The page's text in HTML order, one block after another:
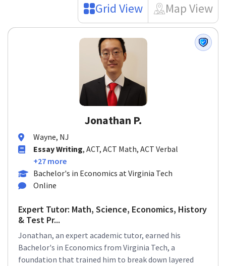
Grid View Map View
Jonathan P.
Wayne, NJ
Essay Writing, ACT, ACT Math, ACT Verbal
+27 more
Bachelor's in Economics at Virginia Tech
Online
Expert Tutor: Math, Science, Economics, History
& Test Pr...
Jonathan, an expert academic tutor, earned his
Bachelor's in Economics from Virginia Tech, a
foundation that trained him to break down layered